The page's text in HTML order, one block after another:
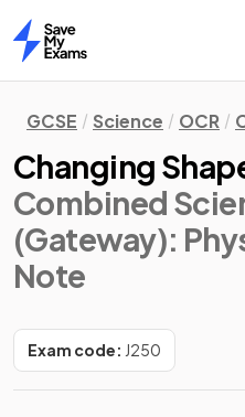
Home
GCSE Science OCR
Changing
Combined
(Gateway):
Note
Exam code: J250